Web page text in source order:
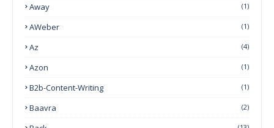
Away (1)
AWeber (1)
Az (4)
Azon (1)
B2b-Content-Writing (1)
Baavra (2)